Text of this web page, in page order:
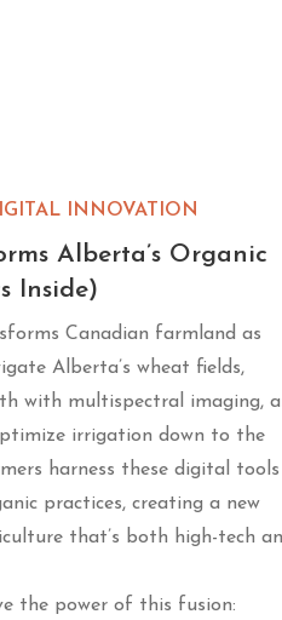
INNOVATION
Alberta’s Organic
Inside)
Canadian farmland as
Alberta’s wheat fields,
with multispectral imaging,
irrigation down to the
harness these digital tools
practices, creating a new
that’s both high-tech
the power of this fusion: